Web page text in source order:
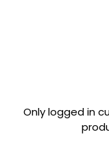
Only logged in